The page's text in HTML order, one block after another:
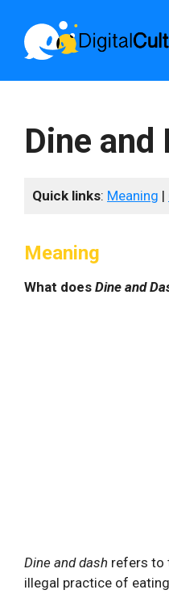
content
Dine and
Quick links: Meaning |
Meaning
What does Dine and
Dine and dash refers to
illegal practice of